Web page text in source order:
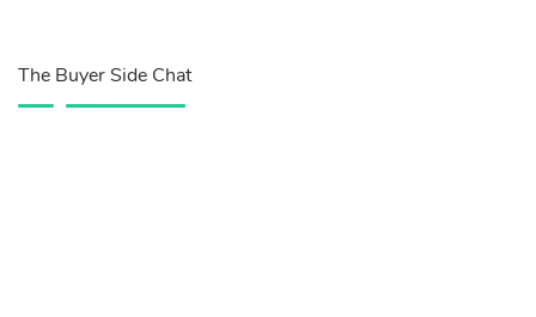
The Buyer Side Chat